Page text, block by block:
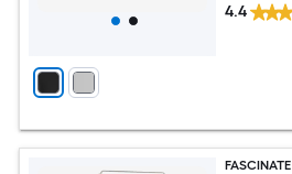
4.4
FASCINATE